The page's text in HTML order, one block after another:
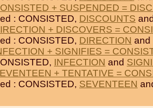
+ SUSPENDED =
: CONSISTED, DISCOUNTS
+ DISCOVERS =
: CONSISTED, DIRECTION and
+ SIGNIFIES =
INFECTION and
+ TENTATIVE =
: CONSISTED, SEVENTEEN